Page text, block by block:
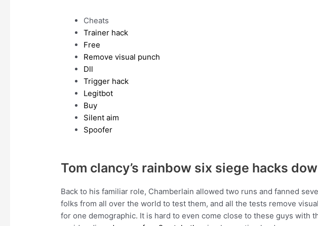
Cheats
Trainer hack
Free
Remove visual punch
Dll
Trigger hack
Legitbot
Buy
Silent aim
Spoofer
Tom clancy’s rainbow six siege hacks
Back to his familiar role, Chamberlain allowed two runs and fanned
folks from all over the world to test them, and all the tests remove
for one demographic. It is hard to even come close to these guys with